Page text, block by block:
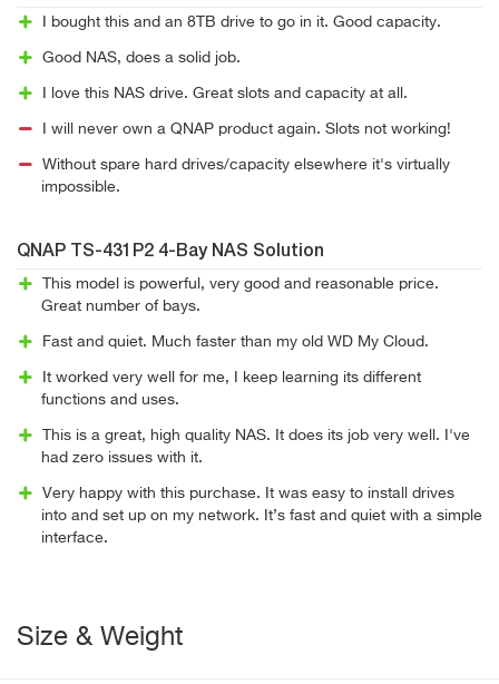
I bought this and an 8TB drive to go in it. Good capacity.
Good NAS, does a solid job.
I love this NAS drive. Great slots and capacity at all.
I will never own a QNAP product again. Slots not working!
Without spare hard drives/capacity elsewhere it's virtually
impossible.
QNAP TS-431P2 4-Bay NAS Solution
This model is powerful, very good and reasonable price.
Great number of bays.
Fast and quiet. Much faster than my old WD My Cloud.
It worked very well for me, I keep learning its different
functions and uses.
This is a great, high quality NAS. It does its job very well. I've
had zero issues with it.
Very happy with this purchase. It was easy to install drives
into and set up on my network. It’s fast and quiet with a simple
interface.
Size & Weight